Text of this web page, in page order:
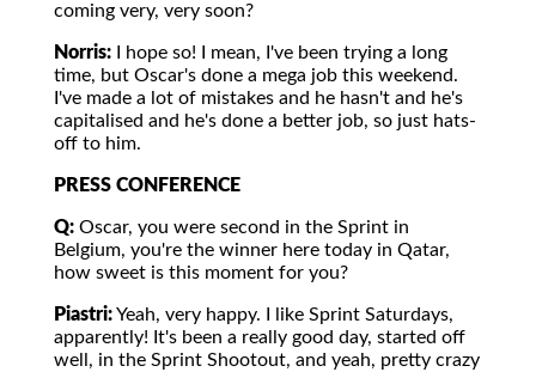
coming very, very soon?
Norris: I hope so! I mean, I've been trying a long
time, but Oscar's done a mega job this weekend.
I've made a lot of mistakes and he hasn't and he's
capitalised and he's done a better job, so just hats-
off to him.
PRESS CONFERENCE
Q: Oscar, you were second in the Sprint in
Belgium, you're the winner here today in Qatar,
how sweet is this moment for you?
Piastri:Yeah, very happy. I like Sprint Saturdays,
apparently! It's been a really good day, started off
well, in the Sprint Shootout, and yeah, pretty crazy